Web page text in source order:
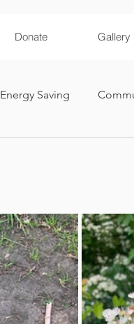
Donate Gallery
Energy Saving